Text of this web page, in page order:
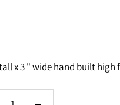
x 3 " wide hand built high